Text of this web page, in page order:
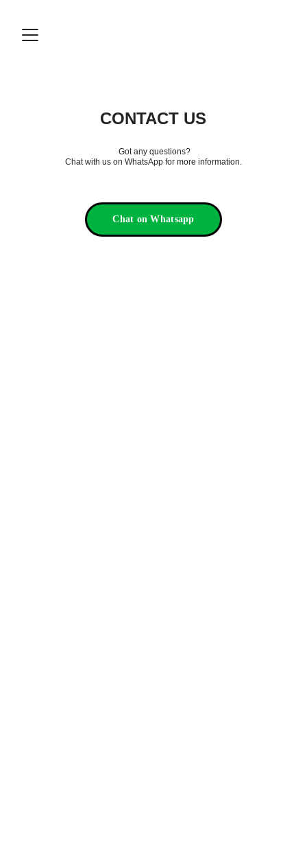
CONTACT US
Got any questions?
Chat with us on WhatsApp for more information.
Chat on Whatsapp